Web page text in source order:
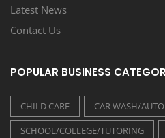
Latest News
Contact Us
POPULAR BUSINESS
CHILD CARE
CAR WASH/
SCHOOL/COLLEGE/TUTORING